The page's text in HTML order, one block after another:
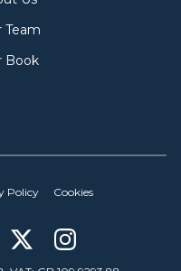
Team
Book
Policy Cookies